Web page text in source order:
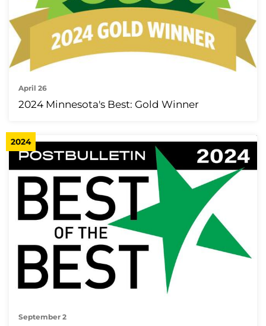
April 26
2024 Minnesota's Best: Gold Winner
2024
September 2